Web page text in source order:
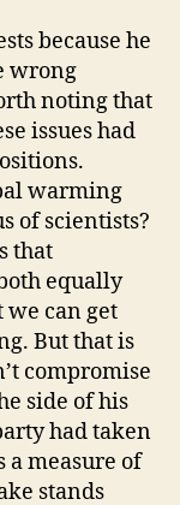
because he
wrong
noting that
issues had
warming
of scientists?
that
equally
we can get
But that is
compromise
side of his
had taken
a measure of
stands